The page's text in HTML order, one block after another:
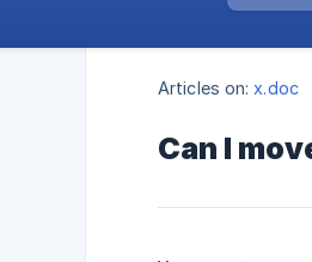
Articles on: x.doc
Can I